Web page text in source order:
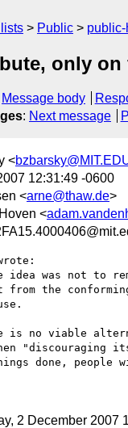
Public
only on
Message body
: Next message
<
12:31:49 -0600
<arne@thaw.de>
<
idea was not to
from the
is no viable
done,
2 December 2007